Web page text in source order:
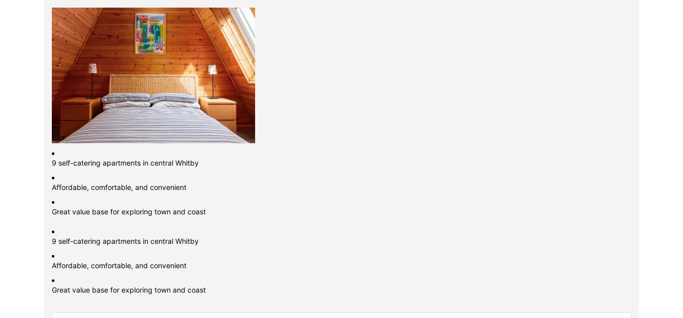
9 self-catering apartments in central Whitby
Affordable, comfortable, and convenient
Great value base for exploring town and coast
9 self-catering apartments in central Whitby
Affordable, comfortable, and convenient
Great value base for exploring town and coast